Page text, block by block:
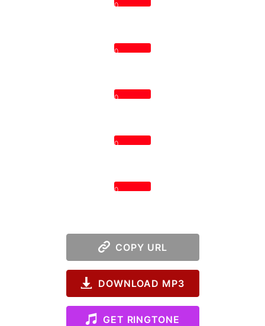
0
0
0
0
0
COPY URL
DOWNLOAD MP3
GET RINGTONE